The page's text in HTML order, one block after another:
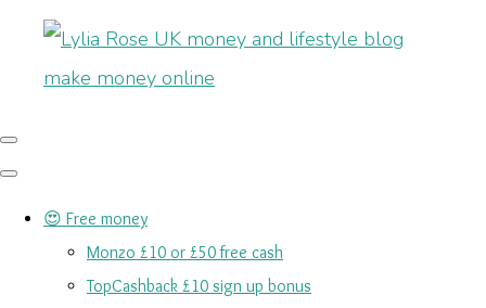
😍 Free money
Monzo £10 or £50 free cash
TopCashback £10 sign up bonus